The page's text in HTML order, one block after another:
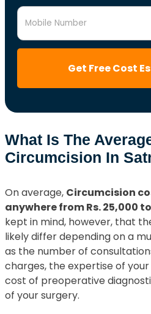
Mobile Number
Get Free Cost
What Is The
Circumcision In
On average, Circumcision
anywhere from Rs. 25,000
kept in mind, however, that
likely differ depending on a
as the number of
charges, the expertise of
cost of preoperative
of your surgery.